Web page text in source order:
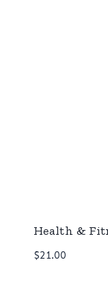
Health &
$21.00